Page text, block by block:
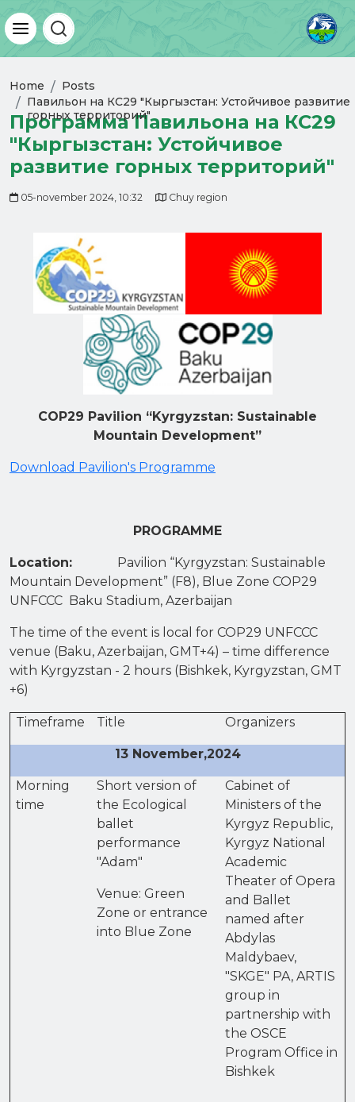
Home
Posts
Павильон на КС29 "Кыргызстан: Устойчивое развитие
горных территорий"
Программа Павильона на КС29
"Кыргызстан: Устойчивое
развитие горных территорий"
05-november 2024, 10:32 Chuy region
COP29 Pavilion “Kyrgyzstan: Sustainable
Mountain Development”
Download Pavilion's Programme
PROGRAMME
Location:
Pavilion “Kyrgyzstan: Sustainable
Mountain Development” (F8), Blue Zone COP29
UNFCCC Baku Stadium, Azerbaijan
The time of the event is local for COP29 UNFCCC
venue (Baku, Azerbaijan, GMT+4) – time difference
with Kyrgyzstan - 2 hours (Bishkek, Kyrgyzstan, GMT
+6)
13 November,2024
Timeframe Title Organizers
Morning
time
Short version of
the Ecological
ballet
performance
"Adam"
Venue: Green
Zone or entrance
into Blue Zone
Cabinet of
Ministers of the
Kyrgyz Republic,
Kyrgyz National
Academic
Theater of Opera
and Ballet
named after
Abdylas
Maldybaev,
"SKGE" PA, ARTIS
group in
partnership with
the OSCE
Program Office in
Bishkek